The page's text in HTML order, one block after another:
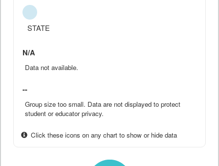
STATE
N/A
Data not available.
--
Group size too small. Data are not displayed to protect
student or educator privacy.
Click these icons on any chart to show or hide data